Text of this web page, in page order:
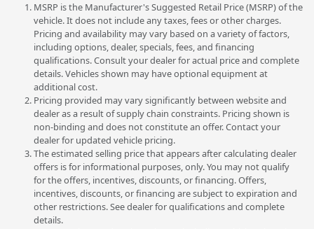
MSRP is the Manufacturer's Suggested Retail Price (MSRP) of the
vehicle. It does not include any taxes, fees or other charges.
Pricing and availability may vary based on a variety of factors,
including options, dealer, specials, fees, and financing
qualifications. Consult your dealer for actual price and complete
details. Vehicles shown may have optional equipment at
additional cost.
Pricing provided may vary significantly between website and
dealer as a result of supply chain constraints. Pricing shown is
non-binding and does not constitute an offer. Contact your
dealer for updated vehicle pricing.
The estimated selling price that appears after calculating dealer
offers is for informational purposes, only. You may not qualify
for the offers, incentives, discounts, or financing. Offers,
incentives, discounts, or financing are subject to expiration and
other restrictions. See dealer for qualifications and complete
details.